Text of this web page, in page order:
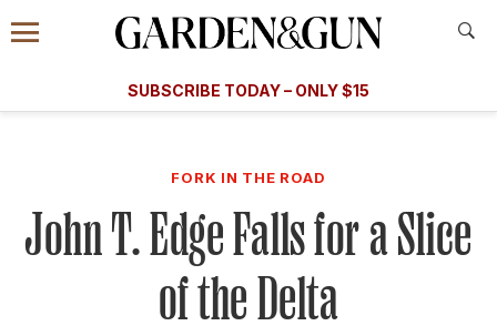
Information
Menu
​​SUBSCRIBE TODAY – ONLY $15
Subscribe
GET A SUBSCRIPTION
GIVE A GIFT
MANAGE YOUR SUBSCRIPTION
FORK IN THE ROAD
John T. Edge Falls for a Slice
of the Delta
A Special Introductory Offer
SUBSCRIBE TODAY